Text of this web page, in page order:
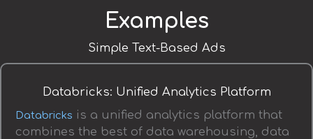
Examples
Simple Text-Based Ads
Databricks: Unified Analytics Platform
Databricks is a unified analytics platform that
combines the best of data warehousing, data